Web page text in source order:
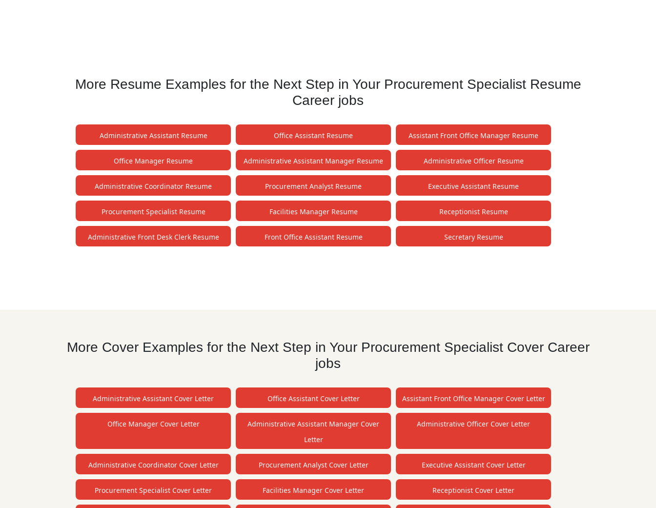
More Resume Examples for the Next Step in Your Procurement Specialist Resume
Career jobs
Administrative Assistant Resume Office Assistant Resume Assistant Front Office Manager Resume
Office Manager Resume Administrative Assistant Manager Resume Administrative Officer Resume
Administrative Coordinator Resume Procurement Analyst Resume Executive Assistant Resume
Procurement Specialist Resume Facilities Manager Resume Receptionist Resume
Administrative Front Desk Clerk Resume Front Office Assistant Resume Secretary Resume
More Cover Examples for the Next Step in Your Procurement Specialist Cover Career
jobs
Administrative Assistant Cover Letter Office Assistant Cover Letter Assistant Front Office Manager Cover Letter
Office Manager Cover Letter
Administrative Assistant Manager Cover
Letter
Administrative Officer Cover Letter
Administrative Coordinator Cover Letter Procurement Analyst Cover Letter Executive Assistant Cover Letter
Procurement Specialist Cover Letter Facilities Manager Cover Letter Receptionist Cover Letter